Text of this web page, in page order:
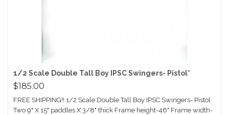
1/2 Scale Double Tall Boy IPSC Swingers- Pistol*
$185.00
FREE SHIPPING!! 1/2 Scale Double Tall Boy IPSC Swingers- Pistol
Two 9" X 15" paddles X 3/8" thick Frame height-46" Frame width-